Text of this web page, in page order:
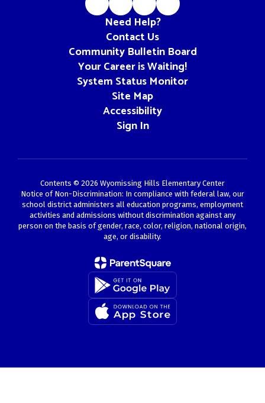
Need Help?
Contact Us
Community Bulletin Board
Your Career is Waiting!
System Status Monitor
Site Map
Accessibility
Sign In
Contents © 2026 Wyomissing Hills Elementary Center
Notice of Non-Discrimination: In compliance with federal law, our
school district administers all education programs, employment
activities and admissions without discrimination against any
person on the basis of gender, race, color, religion, national origin,
age, or disability.